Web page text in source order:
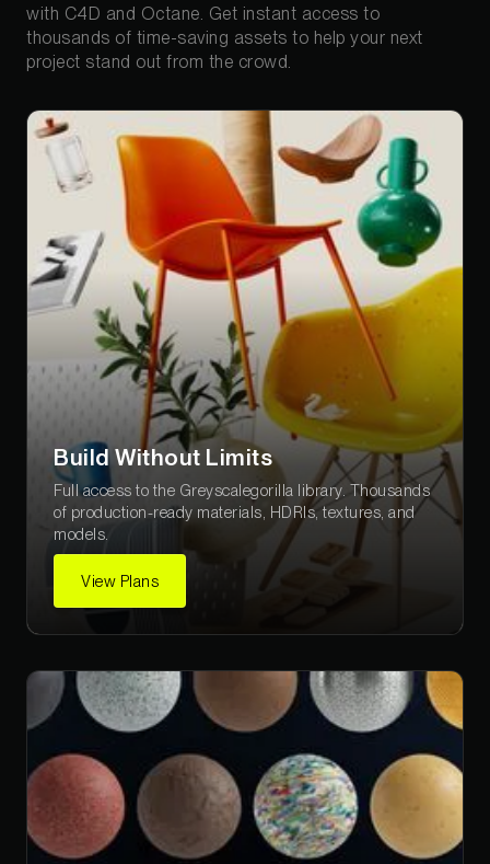
with C4D and Octane. Get instant access to
thousands of time-saving assets to help your next
project stand out from the crowd.
Build Without Limits
Full access to the Greyscalegorilla library. Thousands
of production-ready materials, HDRIs, textures, and
models.
View Plans